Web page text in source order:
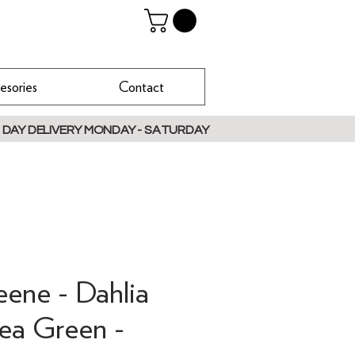
Contact
DELIVERY MONDAY - SATURDAY
- Dahlia
Green -